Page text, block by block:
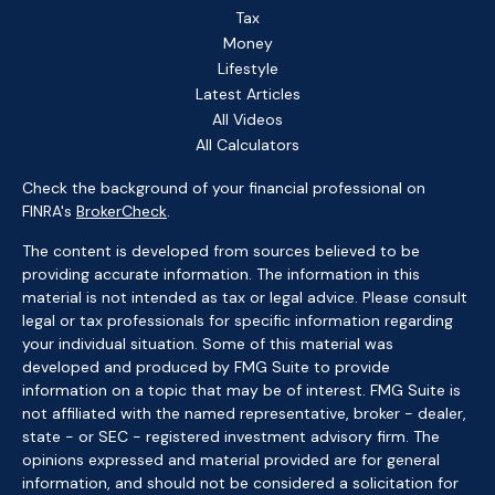
Tax
Money
Lifestyle
Latest Articles
All Videos
All Calculators
Check the background of your financial professional on
FINRA's BrokerCheck.
The content is developed from sources believed to be
providing accurate information. The information in this
material is not intended as tax or legal advice. Please consult
legal or tax professionals for specific information regarding
your individual situation. Some of this material was
developed and produced by FMG Suite to provide
information on a topic that may be of interest. FMG Suite is
not affiliated with the named representative, broker - dealer,
state - or SEC - registered investment advisory firm. The
opinions expressed and material provided are for general
information, and should not be considered a solicitation for